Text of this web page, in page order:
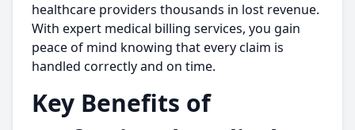
healthcare providers thousands in lost revenue.
With expert medical billing services, you gain
peace of mind knowing that every claim is
handled correctly and on time.
Key Benefits of